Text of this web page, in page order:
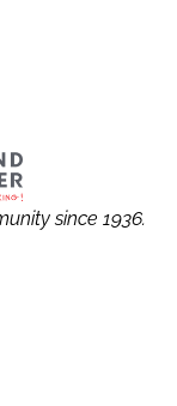
since 1936.